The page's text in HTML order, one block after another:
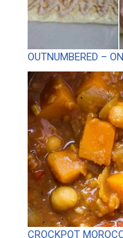
OUTNUMBERED –
CROCKPOT